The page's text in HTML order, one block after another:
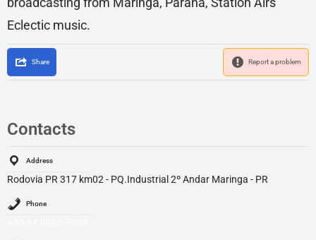
Eclectic music.
Share Report a problem
Contacts
Address
Rodovia PR 317 km02 - PQ.Industrial 2º Andar Maringa - PR
Phone